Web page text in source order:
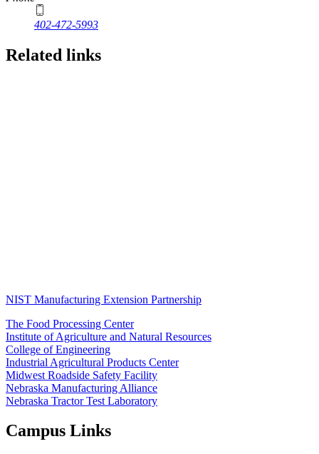
402-472-5993
Related links
NIST Manufacturing Extension Partnership
The Food Processing Center
Institute of Agriculture and Natural Resources
College of Engineering
Industrial Agricultural Products Center
Midwest Roadside Safety Facility
Nebraska Manufacturing Alliance
Nebraska Tractor Test Laboratory
Campus Links